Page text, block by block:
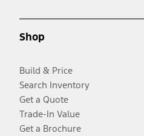
Shop
Build & Price
Search Inventory
Get a Quote
Trade-In Value
Get a Brochure